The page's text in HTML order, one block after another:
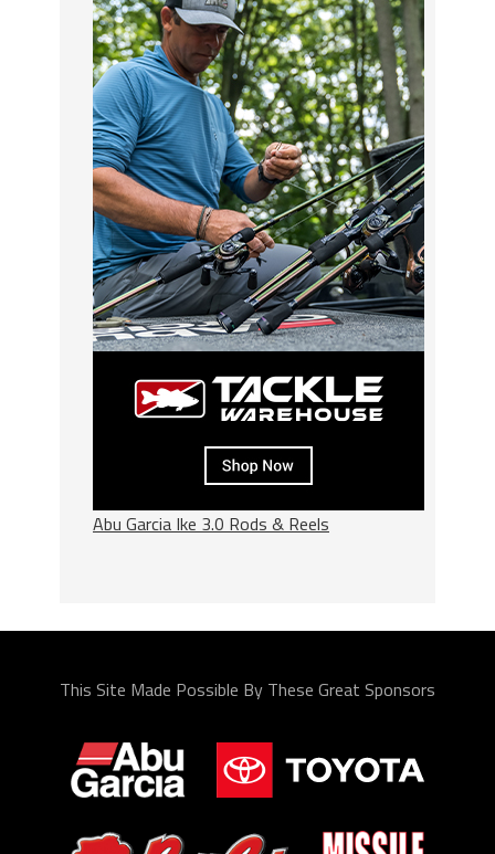
Abu Garcia Ike 3.0 Rods & Reels
This Site Made Possible By These Great Sponsors